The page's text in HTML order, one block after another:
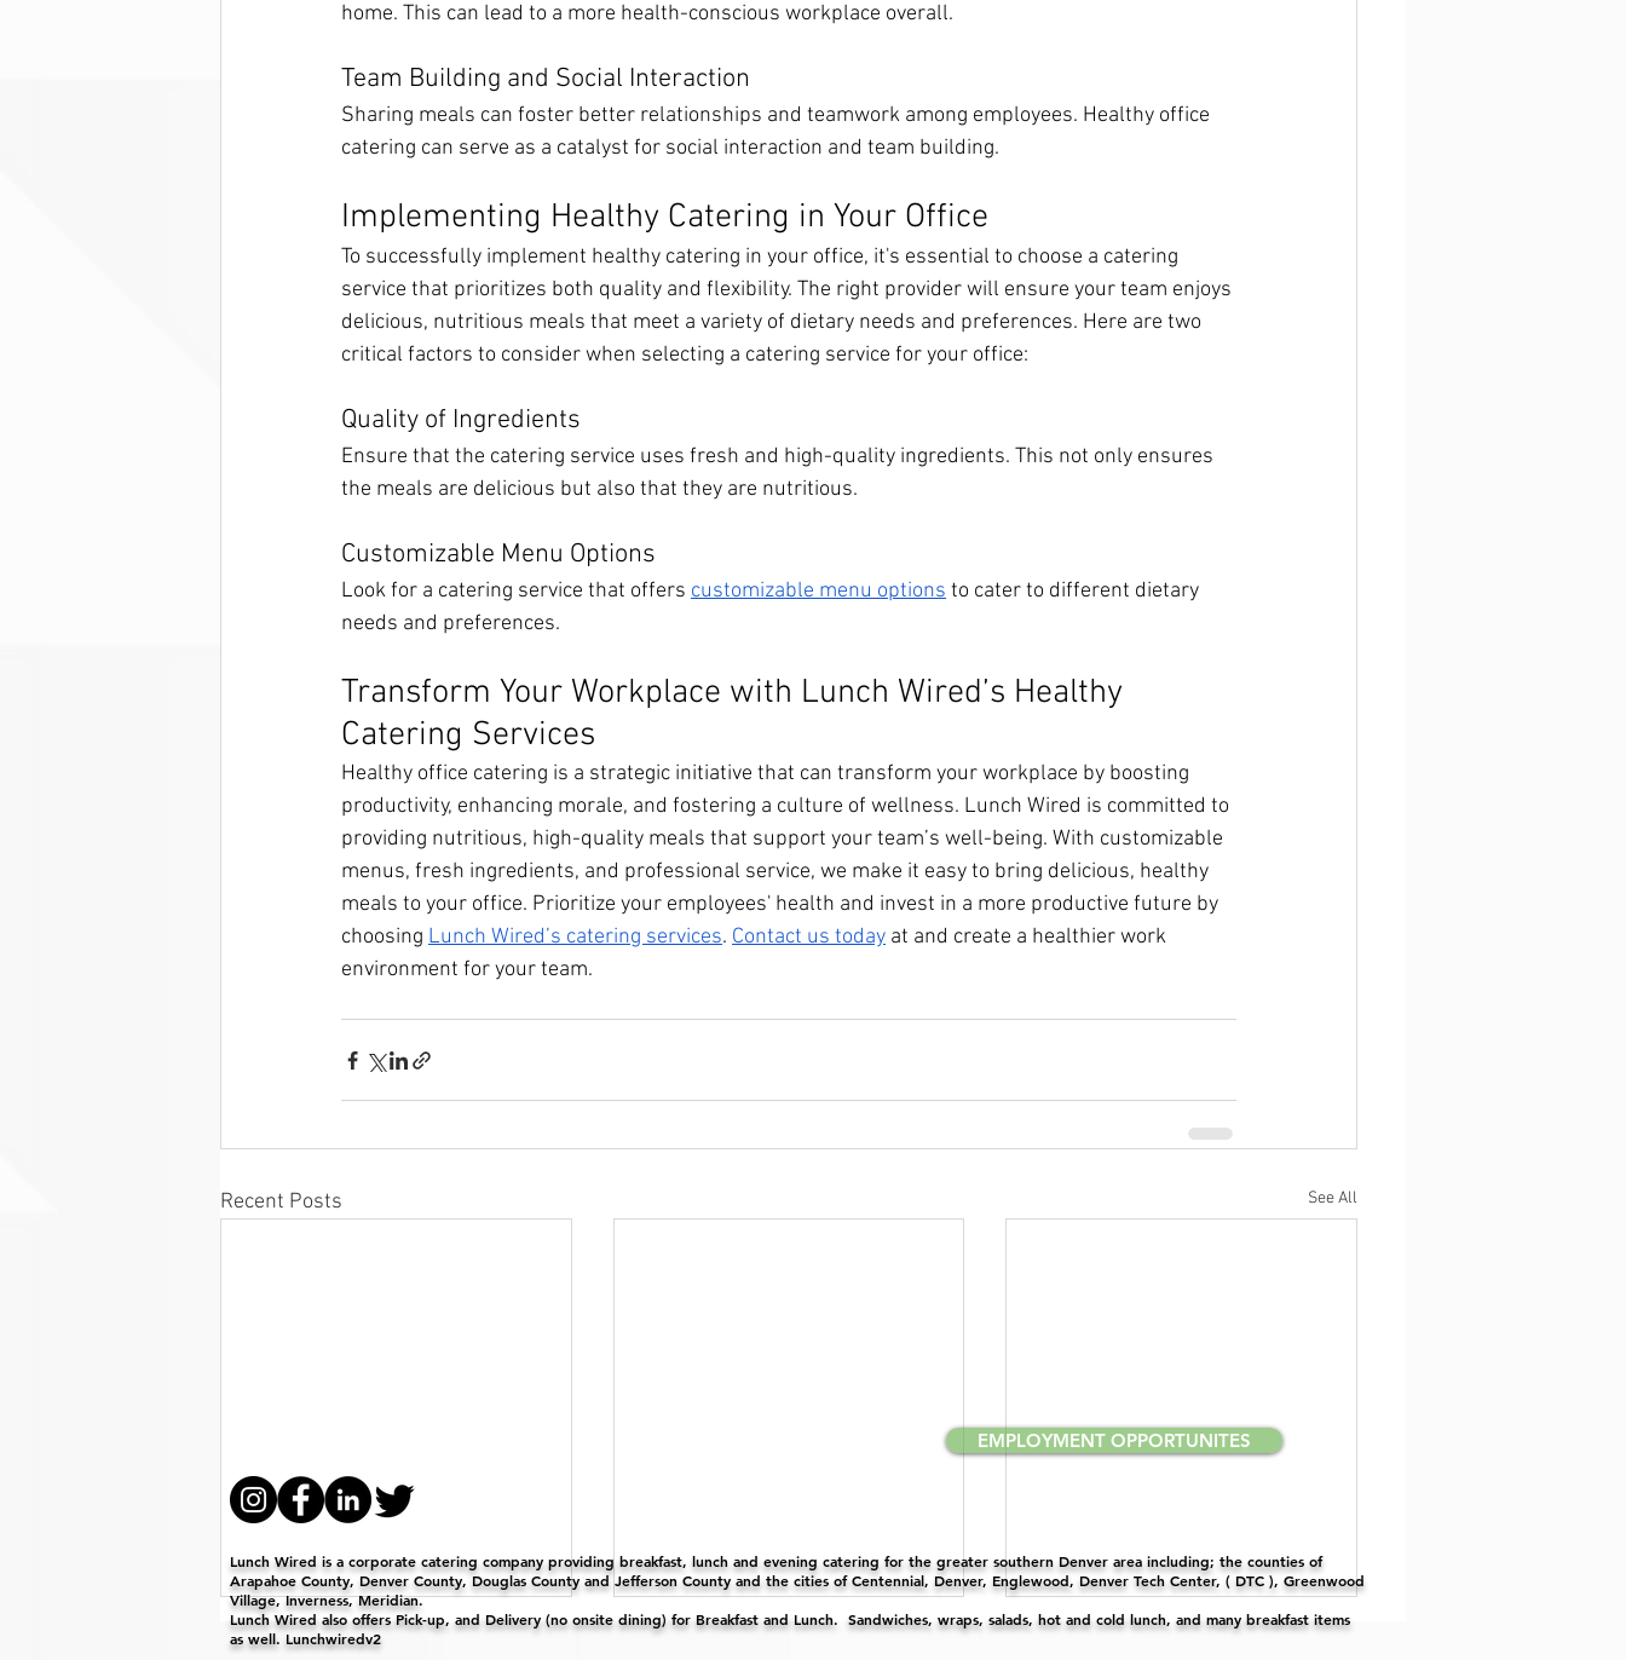
home. This can lead to a more health-conscious workplace overall.
Team Building and Social Interaction
Sharing meals can foster better relationships and teamwork among employees. Healthy office
catering can serve as a catalyst for social interaction and team building.
Implementing Healthy Catering in Your Office
To successfully implement healthy catering in your office, it's essential to choose a catering
service that prioritizes both quality and flexibility. The right provider will ensure your team enjoys
delicious, nutritious meals that meet a variety of dietary needs and preferences. Here are two
critical factors to consider when selecting a catering service for your office:
Quality of Ingredients
Ensure that the catering service uses fresh and high-quality ingredients. This not only ensures
the meals are delicious but also that they are nutritious.
Customizable Menu Options
Look for a catering service that offers customizable menu options to cater to different dietary
needs and preferences.
Transform Your Workplace with Lunch Wired’s Healthy
Catering Services
Healthy office catering is a strategic initiative that can transform your workplace by boosting
productivity, enhancing morale, and fostering a culture of wellness. Lunch Wired is committed to
providing nutritious, high-quality meals that support your team’s well-being. With customizable
menus, fresh ingredients, and professional service, we make it easy to bring delicious, healthy
meals to your office. Prioritize your employees' health and invest in a more productive future by
choosing Lunch Wired’s catering services. Contact us today at and create a healthier work
environment for your team.
Recent Posts See All
EMPLOYMENT OPPORTUNITES
Lunch Wired is a corporate catering company providing breakfast, lunch and evening catering for the greater southern Denver area including; the counties of
Arapahoe County, Denver County, Douglas County and Jefferson County and the cities of Centennial, Denver, Englewood, Denver Tech Center, ( DTC ), Greenwood
Village, Inverness, Meridian.
Lunch Wired also offers Pick-up, and Delivery (no onsite dining) for Breakfast and Lunch. Sandwiches, wraps, salads, hot and cold lunch, and many breakfast items
as well. Lunchwiredv2